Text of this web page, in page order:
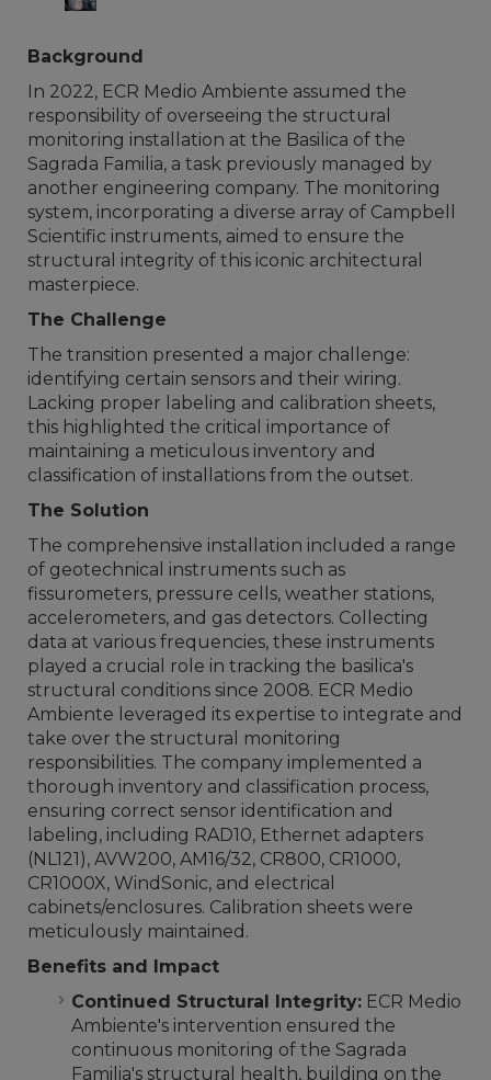
Background
In 2022, ECR Medio Ambiente assumed the
responsibility of overseeing the structural
monitoring installation at the Basilica of the
Sagrada Familia, a task previously managed by
another engineering company. The monitoring
system, incorporating a diverse array of Campbell
Scientific instruments, aimed to ensure the
structural integrity of this iconic architectural
masterpiece.
The Challenge
The transition presented a major challenge:
identifying certain sensors and their wiring.
Lacking proper labeling and calibration sheets,
this highlighted the critical importance of
maintaining a meticulous inventory and
classification of installations from the outset.
The Solution
The comprehensive installation included a range
of geotechnical instruments such as
fissurometers, pressure cells, weather stations,
accelerometers, and gas detectors. Collecting
data at various frequencies, these instruments
played a crucial role in tracking the basilica's
structural conditions since 2008. ECR Medio
Ambiente leveraged its expertise to integrate and
take over the structural monitoring
responsibilities. The company implemented a
thorough inventory and classification process,
ensuring correct sensor identification and
labeling, including RAD10, Ethernet adapters
(NL121), AVW200, AM16/32, CR800, CR1000,
CR1000X, WindSonic, and electrical
cabinets/enclosures. Calibration sheets were
meticulously maintained.
Benefits and Impact
Continued Structural Integrity: ECR Medio
Ambiente's intervention ensured the
continuous monitoring of the Sagrada
Familia's structural health, building on the